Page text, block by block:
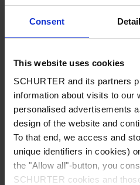
Consent
This website uses cookies
SCHURTER and its partners
information about visits to our
personalised advertisements
design of the website and
To that end, we access and
unique identifiers in cookies)
the "Allow all"-button, you
SCHURTER cookies and
Company name*
Country*
Zip code*